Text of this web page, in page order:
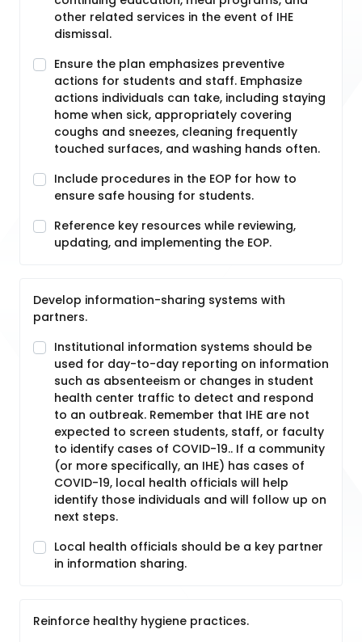
other related services in the event of IHE
dismissal.
Ensure the plan emphasizes preventive
actions for students and staff. Emphasize
actions individuals can take, including staying
home when sick, appropriately covering
coughs and sneezes, cleaning frequently
touched surfaces, and washing hands often.
Include procedures in the EOP for how to
ensure safe housing for students.
Reference key resources while reviewing,
updating, and implementing the EOP.
Develop information-sharing systems with
partners.
Institutional information systems should be
used for day-to-day reporting on information
such as absenteeism or changes in student
health center traffic to detect and respond
to an outbreak. Remember that IHE are not
expected to screen students, staff, or faculty
to identify cases of COVID-19.. If a community
(or more specifically, an IHE) has cases of
COVID-19, local health officials will help
identify those individuals and will follow up on
next steps.
Local health officials should be a key partner
in information sharing.
Reinforce healthy hygiene practices.